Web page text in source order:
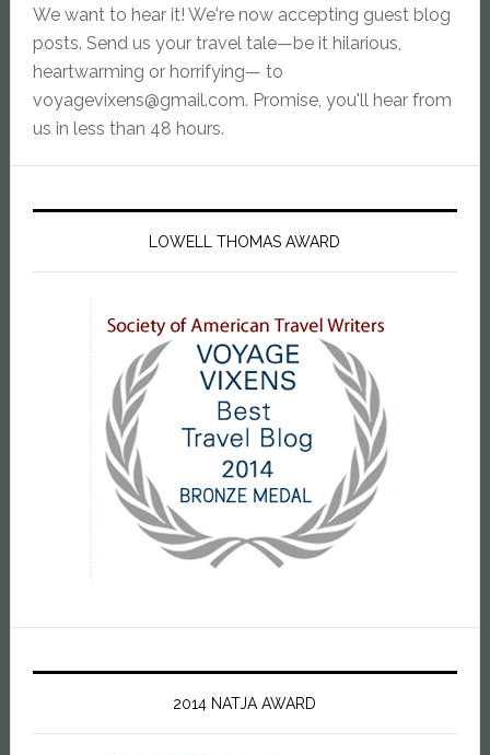
We want to hear it! We're now accepting guest blog
posts. Send us your travel tale—be it hilarious,
heartwarming or horrifying— to
voyagevixens@gmail.com. Promise, you'll hear from
us in less than 48 hours.
LOWELL THOMAS AWARD
2014 NATJA AWARD